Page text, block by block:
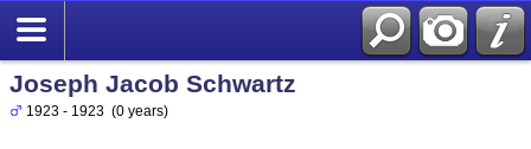
Joseph Jacob Schwartz
1923 - 1923 (0 years)